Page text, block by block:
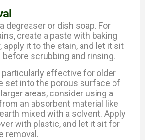
degreaser or dish soap. For
create a paste with baking
apply it to the stain, and let it sit
scrubbing and rinsing.
effective for older
set into the porous surface of
areas, consider using a
an absorbent material like
mixed with a solvent. Apply
with plastic, and let it sit for
removal.